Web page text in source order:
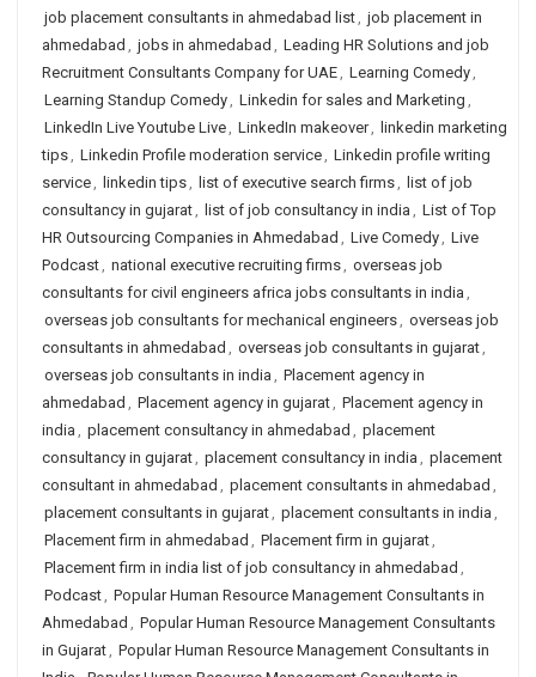
job placement consultants in ahmedabad list, job placement in
ahmedabad , jobs in ahmedabad , Leading HR Solutions and job
Recruitment Consultants Company for UAE, Learning Comedy,
Learning Standup Comedy, Linkedin for sales and Marketing ,
LinkedIn Live Youtube Live, LinkedIn makeover, linkedin marketing
tips, Linkedin Profile moderation service, Linkedin profile writing
service, linkedin tips, list of executive search firms, list of job
consultancy in gujarat, list of job consultancy in india , List of Top
HR Outsourcing Companies in Ahmedabad , Live Comedy, Live
Podcast, national executive recruiting firms, overseas job
consultants for civil engineers africa jobs consultants in india ,
overseas job consultants for mechanical engineers, overseas job
consultants in ahmedabad , overseas job consultants in gujarat,
overseas job consultants in india , Placement agency in
ahmedabad , Placement agency in gujarat, Placement agency in
india , placement consultancy in ahmedabad , placement
consultancy in gujarat, placement consultancy in india , placement
consultant in ahmedabad , placement consultants in ahmedabad ,
placement consultants in gujarat, placement consultants in india ,
Placement firm in ahmedabad , Placement firm in gujarat,
Placement firm in india list of job consultancy in ahmedabad ,
Podcast, Popular Human Resource Management Consultants in
Ahmedabad , Popular Human Resource Management Consultants
in Gujarat, Popular Human Resource Management Consultants in